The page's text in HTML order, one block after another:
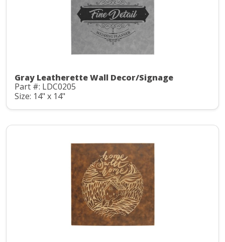
Gray Leatherette Wall Decor/Signage
Part #: LDC0205
Size: 14" x 14"